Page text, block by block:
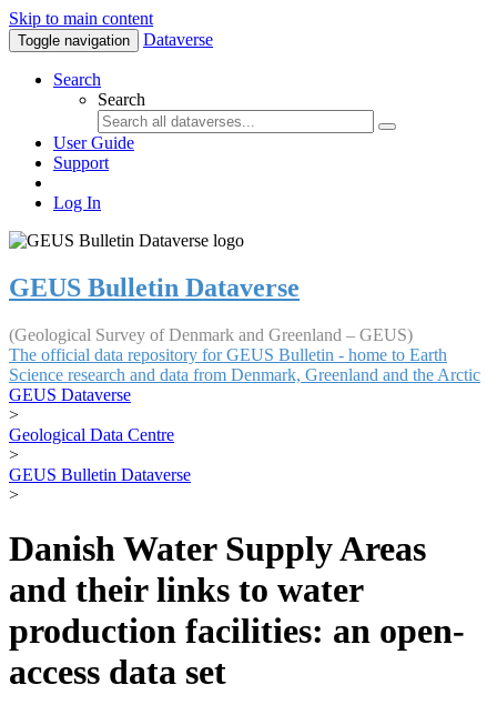
Skip to main content
Toggle navigation Dataverse
Search
Search
User Guide
Support
Log In
GEUS Bulletin Dataverse
(Geological Survey of Denmark and Greenland – GEUS)
The official data repository for GEUS Bulletin - home to Earth
Science research and data from Denmark, Greenland and the Arctic
GEUS Dataverse
>
Geological Data Centre
>
GEUS Bulletin Dataverse
>
Danish Water Supply Areas
and their links to water
production facilities: an open-
access data set